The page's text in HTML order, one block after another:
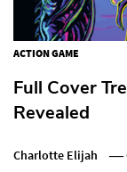
ACTION GAME
Full Cover
Revealed
Charlotte Elijah